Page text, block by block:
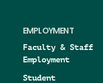
EMPLOYMENT
Faculty & Staff
Employment
Student